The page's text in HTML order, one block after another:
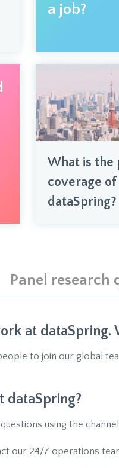
a job?
What is the
coverage of
dataSpring?
Panel research
at dataSpring.
to join our global
dataSpring?
using the
our 24/7 operations